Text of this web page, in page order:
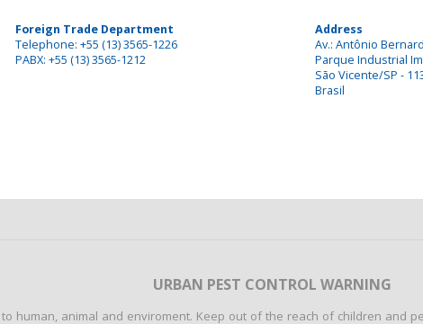
Foreign Trade Department
Telephone: +55 (13) 3565-1226
PABX: +55 (13) 3565-1212
Address
Av.: Antônio
Parque Industrial
São Vicente/SP -
Brasil
URBAN PEST CONTROL WARNING
human, animal and enviroment. Keep out of the reach of children and